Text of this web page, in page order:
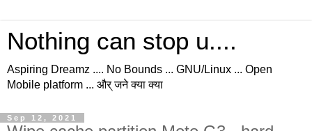
Nothing can stop u....
Aspiring Dreamz .... No Bounds ... GNU/Linux ... Open
Mobile platform ... और् जने क्या क्या
Sep 12, 2021